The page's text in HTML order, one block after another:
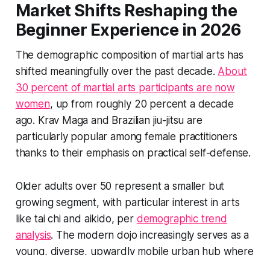
Market Shifts Reshaping the
Beginner Experience in 2026
The demographic composition of martial arts has
shifted meaningfully over the past decade. About
30 percent of martial arts participants are now
women, up from roughly 20 percent a decade
ago. Krav Maga and Brazilian jiu-jitsu are
particularly popular among female practitioners
thanks to their emphasis on practical self-defense.
Older adults over 50 represent a smaller but
growing segment, with particular interest in arts
like tai chi and aikido, per demographic trend
analysis. The modern dojo increasingly serves as a
young, diverse, upwardly mobile urban hub where